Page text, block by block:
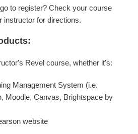
to register? Check your course
instructor for directions.
Revel course, whether it's:
Management System (i.e.
Moodle, Canvas, Brightspace by
website